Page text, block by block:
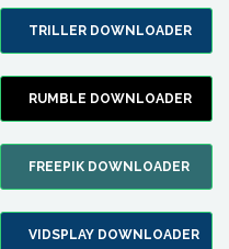
TRILLER DOWNLOADER
RUMBLE DOWNLOADER
FREEPIK DOWNLOADER
VIDSPLAY DOWNLOADER